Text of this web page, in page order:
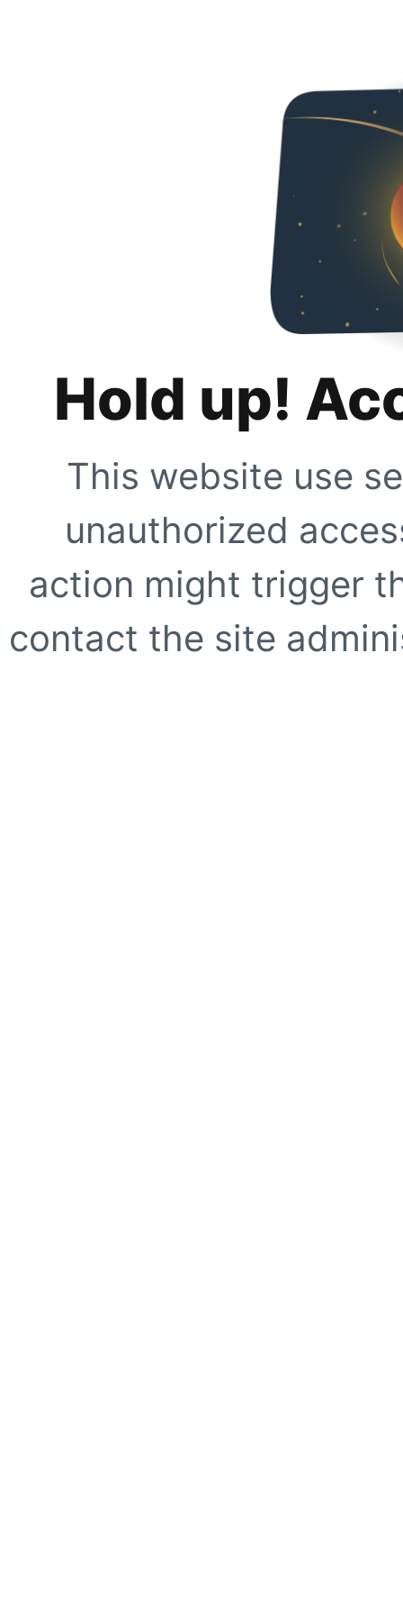
Hold up!
This website use
unauthorized
action might trigger
contact the site